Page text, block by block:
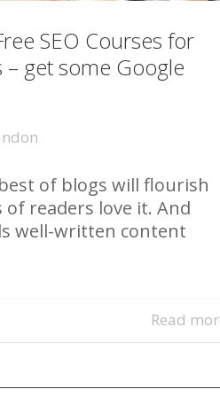
SEO Courses for
– get some Google
of blogs will flourish
readers love it. And
well-written content
Read